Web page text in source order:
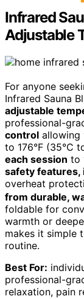
Infrared
Adjustable
For anyone
Infrared Sauna
adjustable
professional-
control allowing
to 176°F (35°C
each session to
safety
overheat
from durable,
foldable for
warmth or
makes it simple
routine.
Best For:
professional-
relaxation, pain